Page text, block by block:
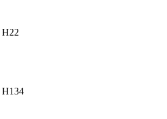
H22
H134